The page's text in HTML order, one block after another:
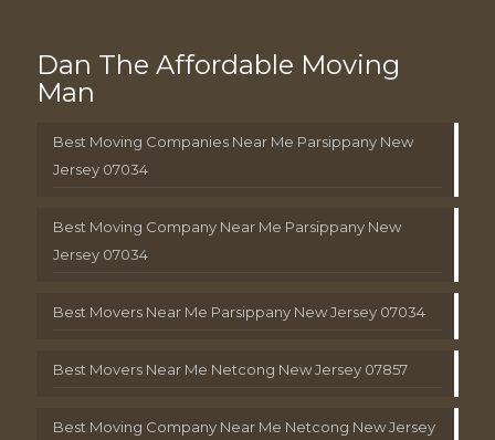
Dan The Affordable Moving
Man
Best Moving Companies Near Me Parsippany New
Jersey 07034
Best Moving Company Near Me Parsippany New
Jersey 07034
Best Movers Near Me Parsippany New Jersey 07034
Best Movers Near Me Netcong New Jersey 07857
Best Moving Company Near Me Netcong New Jersey